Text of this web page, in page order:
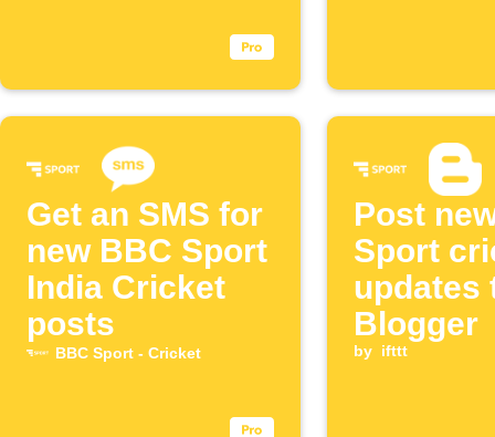
Get an SMS for
new BBC Sport
India Cricket
posts
BBC Sport - Cricket
Post
Sport
updates
Blogger
by ifttt